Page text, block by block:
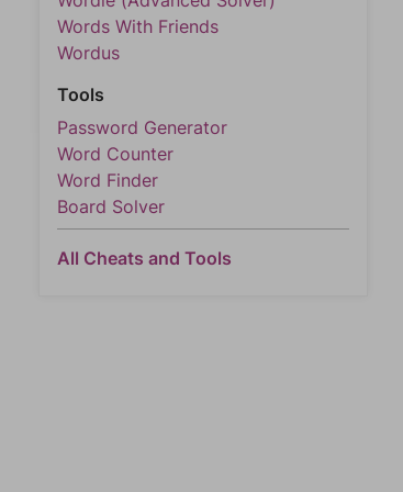
Words With Friends
Wordus
Tools
Password Generator
Word Counter
Word Finder
Board Solver
All Cheats and Tools